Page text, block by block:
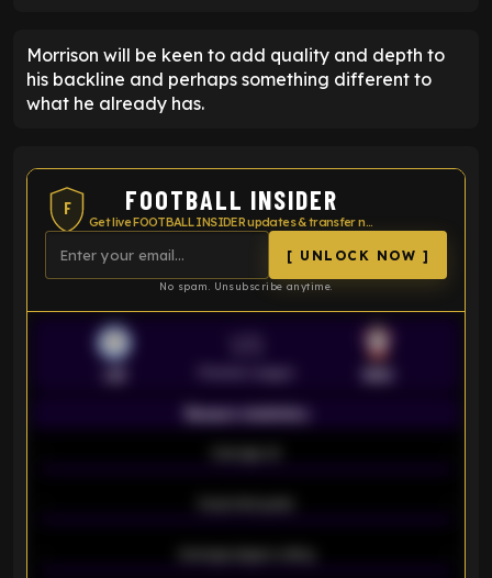
Morrison will be keen to add quality and depth to
his backline and perhaps something different to
what he already has.
F FOOTBALL INSIDER
Get live FOOTBALL INSIDER updates & transfer news
[ UNLOCK NOW ]
No spam. Unsubscribe anytime.
Season statistics